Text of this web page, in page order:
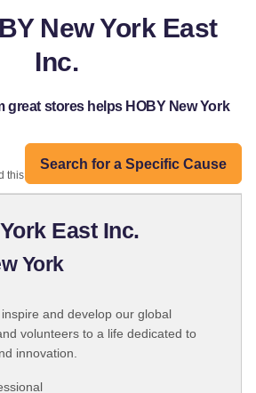
New York East
Inc.
great stores helps HOBY New York
Search for a Specific Cause
this organization:
East Inc.
York
and develop our global
volunteers to a life dedicated to
innovation.